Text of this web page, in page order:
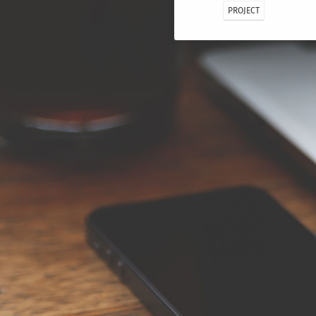
PROJECT